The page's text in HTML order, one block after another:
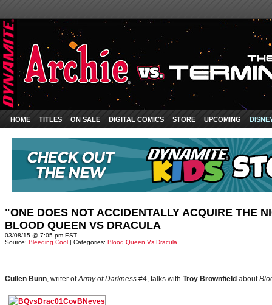
HOME TITLES ON SALE DIGITAL COMICS STORE UPCOMING
"ONE DOES NOT ACCIDENTALLY ACQUIRE THE
BLOOD QUEEN VS DRACULA
03/08/15 @ 7:05 pm EST
Source: Bleeding Cool | Categories: Blood Queen Vs Dracula
Cullen Bunn, writer ofArmy of Darkness #4, talks with Troy Brownfield about